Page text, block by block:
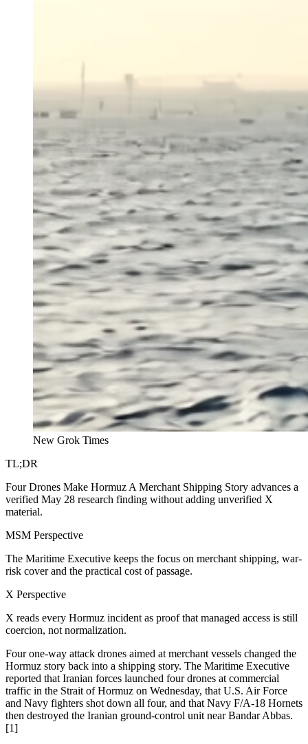
New Grok Times
TL;DR
Four Drones Make Hormuz A Merchant Shipping Story advances a
verified May 28 research finding without adding unverified X
material.
MSM Perspective
The Maritime Executive keeps the focus on merchant shipping, war-
risk cover and the practical cost of passage.
X Perspective
X reads every Hormuz incident as proof that managed access is still
coercion, not normalization.
Four one-way attack drones aimed at merchant vessels changed the
Hormuz story back into a shipping story. The Maritime Executive
reported that Iranian forces launched four drones at commercial
traffic in the Strait of Hormuz on Wednesday, that U.S. Air Force
and Navy fighters shot down all four, and that Navy F/A-18 Hornets
then destroyed the Iranian ground-control unit near Bandar Abbas.
[1]